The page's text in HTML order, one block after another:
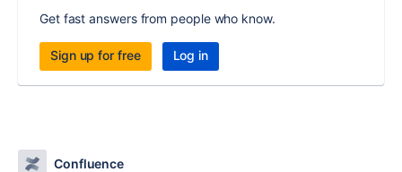
Get fast answers from people who know.
Sign up for free Log in
Confluence